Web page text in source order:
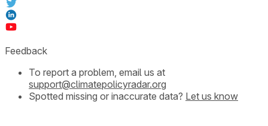
Feedback
To report a problem, email us at
support@climatepolicyradar.org
Spotted missing or inaccurate data? Let us know